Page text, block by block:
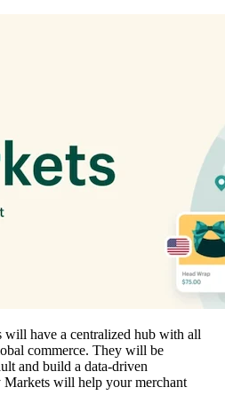
will have a centralized hub with all
commerce. They will be
and build a data-driven
will help your merchant